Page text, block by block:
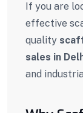
If you are
effective
quality
sales in
and